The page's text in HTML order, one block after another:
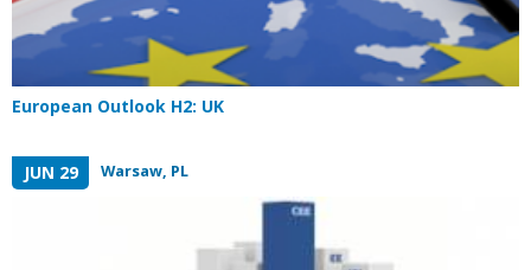
European Outlook H2: UK
Warsaw, PL
JUN 29